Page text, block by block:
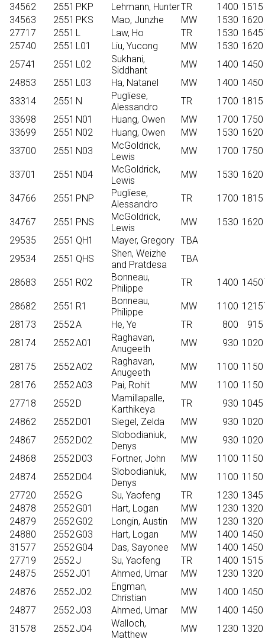
34562
2551 PKP Lehmann, HunterTR 1400 1515
34563
2551 PKS Mao, Junzhe MW 1530 1620
27717
2551 L Law, Ho TR 1530 1645
25740
2551 L01 Liu, Yucong MW 1530 1620
25741
2551 L02
Sukhani,
Siddhant
MW 1400 1450
24853
2551 L03 Ha, Natanel MW 1400 1450
33314
2551 N
Pugliese,
Alessandro
TR 1700 1815
33698
2551 N01 Huang, Owen MW 1700 1750
33699
2551 N02 Huang, Owen MW 1530 1620
33700
2551 N03
McGoldrick,
Lewis
MW 1700 1750
33701 2551 N04
McGoldrick,
Lewis
MW 1530 1620
34766 2551 PNP
Pugliese,
Alessandro
TR 1700 1815
34767 2551 PNS
McGoldrick,
Lewis
MW 1530 1620
29535
2551 QH1 Mayer, Gregory TBA
29534
2551 QHS
Shen, Weizhe
and Pratdesa
TBA
28683 2551 R02
Bonneau,
Philippe
TR 1400 1450
28682 2551 R1
Bonneau,
Philippe
MW 1100 1215
28173
2552A He, Ye TR 800 915
28174
2552A01
Raghavan,
Anugeeth
MW 930 1020
28175 2552A02
Raghavan,
Anugeeth
MW 1100 1150
28176
2552A03 Pai, Rohit MW 1100 1150
27718
2552D
Mamillapalle,
Karthikeya
TR 930 1045
24862
2552D01 Siegel, Zelda MW 930 1020
24867
2552D02
Slobodianiuk,
Denys
MW 930 1020
24868
2552D03 Fortner, John MW 1100 1150
24874
2552D04
Slobodianiuk,
Denys
MW 1100 1150
27720
2552G Su, Yaofeng TR 1230 1345
24878
2552G01 Hart, Logan MW 1230 1320
24879
2552G02 Longin, Austin MW 1230 1320
24880
2552G03 Hart, Logan MW 1400 1450
31577
2552G04 Das, Sayonee MW 1400 1450
27719
2552J Su, Yaofeng TR 1400 1515
24875
2552J01 Ahmed, Umar MW 1230 1320
24876
2552J02
Engman,
Christian
MW 1400 1450
24877
2552J03 Ahmed, Umar MW 1400 1450
31578
2552J04
Walloch,
Matthew
MW 1230 1320